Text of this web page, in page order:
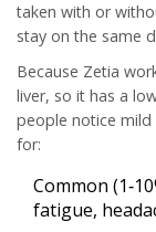
taken with or
stay on the same
Because Zetia
liver, so it has a
people notice mild
for:
Common
fatigue,